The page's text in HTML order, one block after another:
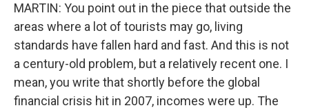
MARTIN: You point out in the piece that outside the
areas where a lot of tourists may go, living
standards have fallen hard and fast. And this is not
a century-old problem, but a relatively recent one. I
mean, you write that shortly before the global
financial crisis hit in 2007, incomes were up. The